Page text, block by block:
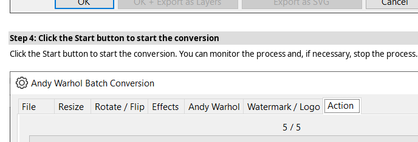
Step 4: Click the Start button to start the conversion
Click the Start button to start the conversion. You can monitor the process and, if necessary, stop the process.